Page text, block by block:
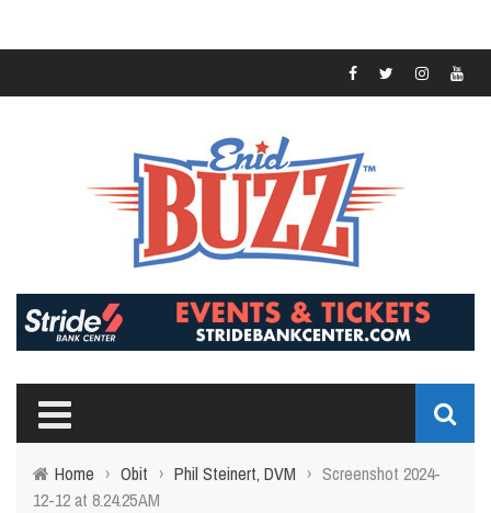
Home › Obit › Phil Steinert, DVM › Screenshot 2024-
12-12 at 8.24.25 AM